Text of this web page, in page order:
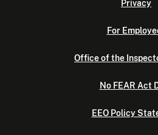
Privacy
For
Office of the
No FEAR Act
EEO Policy